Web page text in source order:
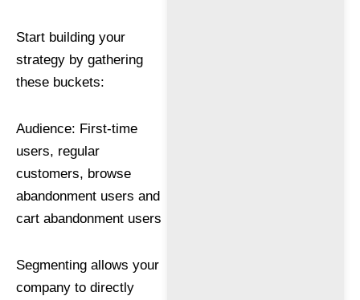
Start building your
strategy by gathering
these buckets:
Audience: First-time
users, regular
customers, browse
abandonment users and
cart abandonment users
Segmenting allows your
company to directly